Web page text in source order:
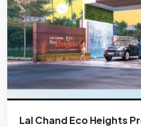
Lal Chand Eco Heights